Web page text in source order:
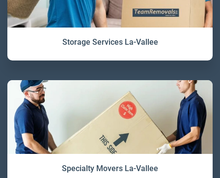
Storage Services La-Vallee
Specialty Movers La-Vallee